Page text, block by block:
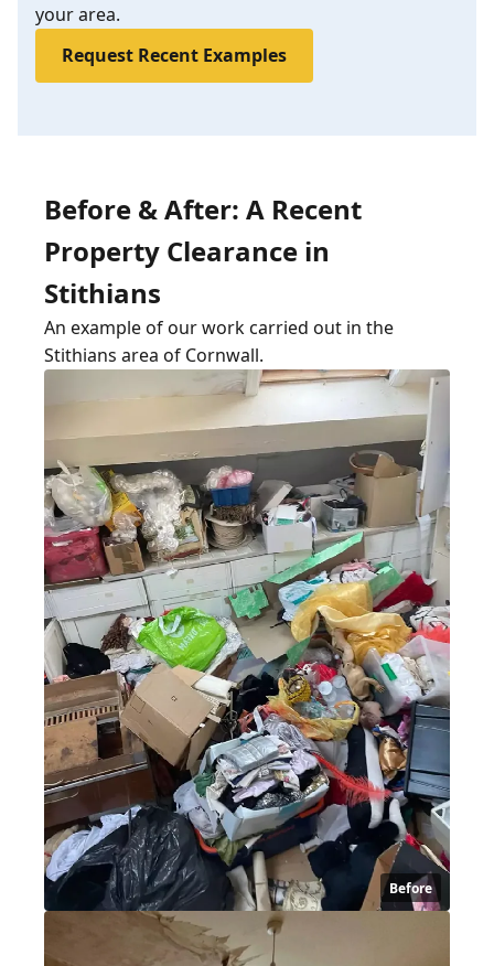
your area.
Request Recent Examples
Before & After: A Recent
Property Clearance in
Stithians
An example of our work carried out in the
Stithians area of Cornwall.
Before